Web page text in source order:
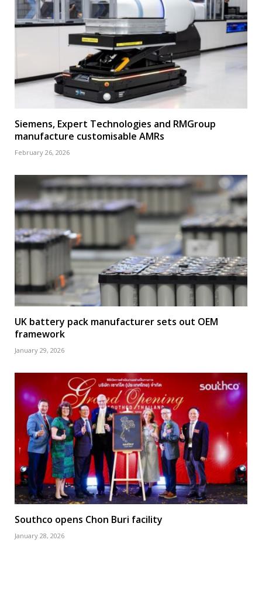
Siemens, Expert Technologies and RMGroup
manufacture customisable AMRs
February 26, 2026
UK battery pack manufacturer sets out OEM
framework
January 29, 2026
Southco opens Chon Buri facility
January 28, 2026